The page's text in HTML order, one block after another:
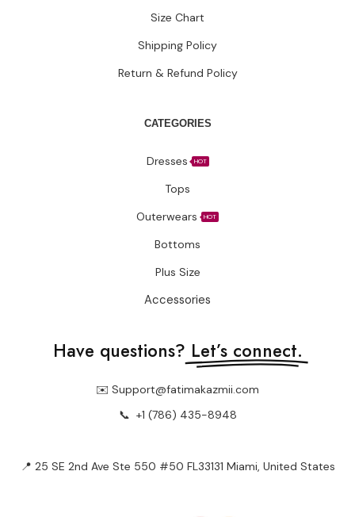
Size Chart
Shipping Policy
Return & Refund Policy
CATEGORIES
Dresses HOT
Tops
Outerwears
HOT
Bottoms
Plus Size
Accessories
Have questions? Let’s connect.
✉️ Support@fatimakazmii.com
📞 +1 (786) 435-8948
📍 25 SE 2nd Ave Ste 550 #50 FL33131 Miami, United States